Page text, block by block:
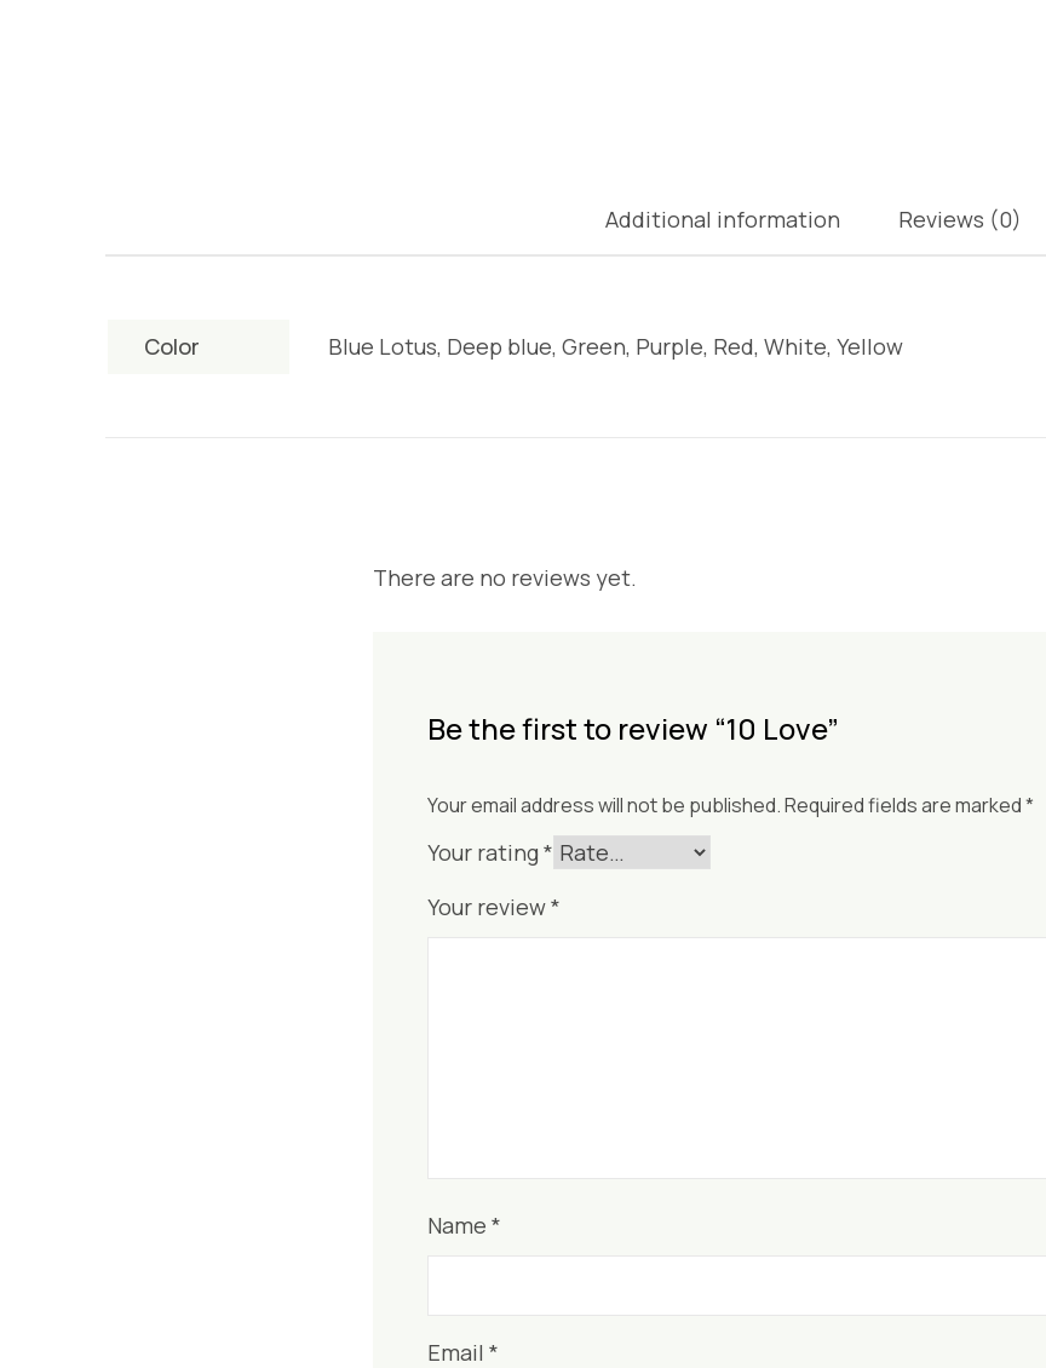
Additional information Reviews (0)
Color Blue Lotus, Deep blue, Green, Purple, Red, White, Yellow
There are no reviews yet.
Be the first to review “10 Love”
Your email address will not be published.Required fields are marked*
Your rating*
Your review*
Name *
Email *